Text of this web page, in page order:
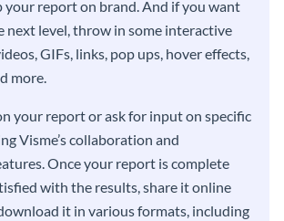
your report on brand. And if you want
next level, throw in some interactive
GIFs, links, pop ups, hover effects,
more.
your report or ask for input on specific
Visme’s collaboration and
Once your report is complete
with the results, share it online
it in various formats, including